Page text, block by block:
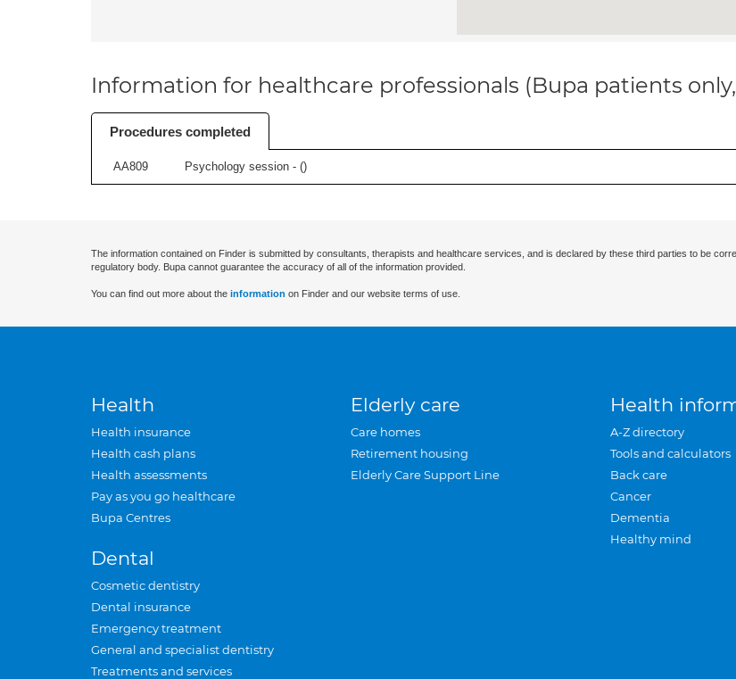
Information for healthcare professionals (Bupa patients
Procedures completed
AA809 Psychology session - ()
The information contained on Finder is submitted by consultants, therapists and healthcare services, and is declared by these third parties to be
regulatory body. Bupa cannot guarantee the accuracy of all of the information provided.
You can find out more about the information on Finder and our website terms of use.
Health
Health insurance
Health cash plans
Health assessments
Pay as you go healthcare
Bupa Centres
Dental
Cosmetic dentistry
Dental insurance
Emergency treatment
General and specialist dentistry
Treatments and services
Elderly care
Care homes
Retirement housing
Elderly Care Support Line
Health
A-Z directory
Tools and calculators
Back care
Cancer
Dementia
Healthy mind